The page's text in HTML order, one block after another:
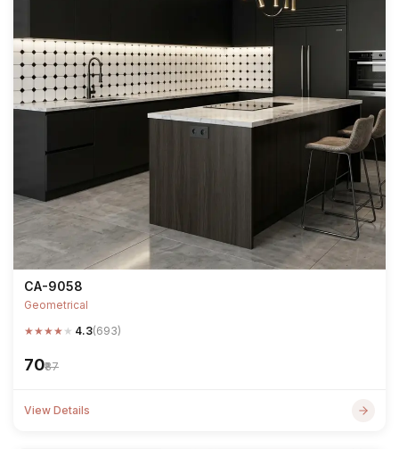
CA-9058
Geometrical
★★★★ ★ 4.3(693)
₹70₹87
View Details